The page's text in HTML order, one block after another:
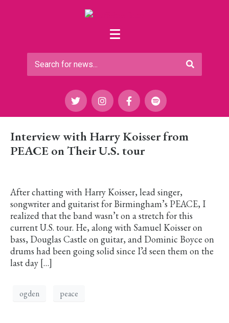
Interview with Harry Koisser from
PEACE on Their U.S. tour
After chatting with Harry Koisser, lead singer,
songwriter and guitarist for Birmingham’s PEACE, I
realized that the band wasn’t on a stretch for this
current U.S. tour. He, along with Samuel Koisser on
bass, Douglas Castle on guitar, and Dominic Boyce on
drums had been going solid since I’d seen them on the
last day […]
ogden peace